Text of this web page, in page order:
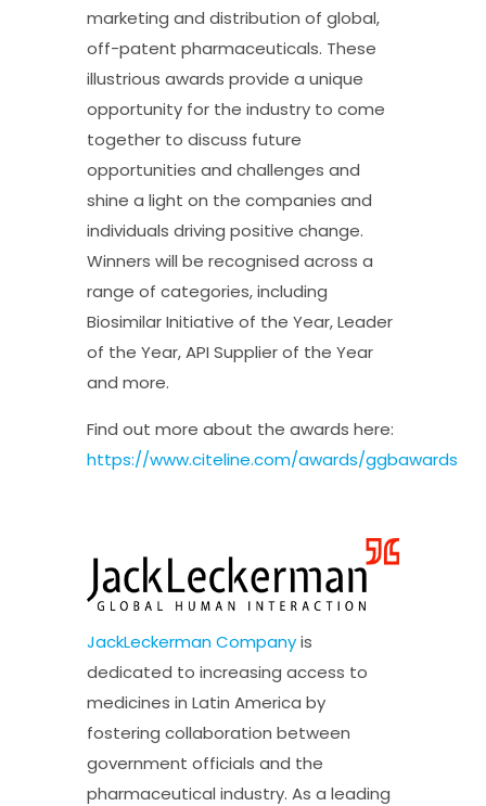
marketing and distribution of global,
off-patent pharmaceuticals. These
illustrious awards provide a unique
opportunity for the industry to come
together to discuss future
opportunities and challenges and
shine a light on the companies and
individuals driving positive change.
Winners will be recognised across a
range of categories, including
Biosimilar Initiative of the Year, Leader
of the Year, API Supplier of the Year
and more.
Find out more about the awards here:
https://www.citeline.com/awards/ggbawards
JackLeckerman Companyis
dedicated to increasing access to
medicines in Latin America by
fostering collaboration between
government officials and the
pharmaceutical industry. As a leading